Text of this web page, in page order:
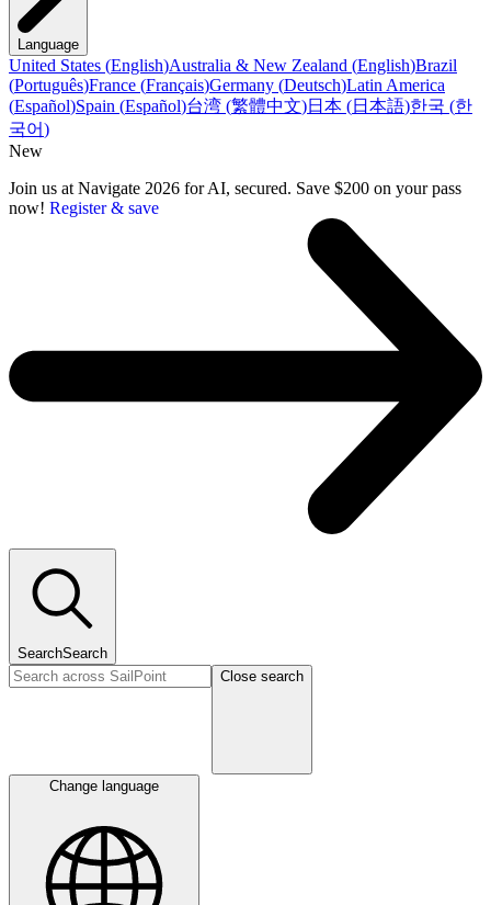
Language
United States (English)Australia & New Zealand (English)Brazil
(Português)France (Français)Germany (Deutsch)Latin America
(Español)Spain (Español)台湾 (繁體中文)日本 (日本語)한국 (한
국어)
New
Join us at Navigate 2026 for AI, secured. Save $200 on your pass
now! Register & save
SearchSearch
Close search
Change language